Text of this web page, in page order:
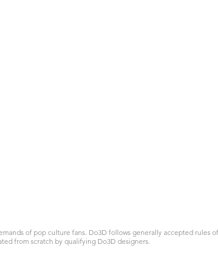
of pop culture fans. Do3D follows generally accepted rules
from scratch by qualifying Do3D designers.